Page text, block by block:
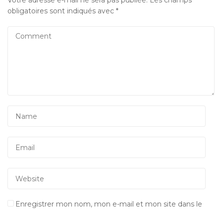
obligatoires sont indiqués avec *
Enregistrer mon nom, mon e-mail et mon site dans le